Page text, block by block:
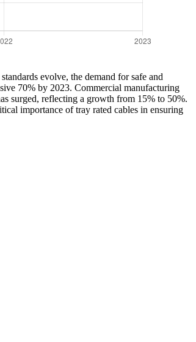
evolve, the demand for safe and
70% by 2023. Commercial manufacturing
surged, reflecting a growth from 15% to 50%.
importance of tray rated cables in ensuring